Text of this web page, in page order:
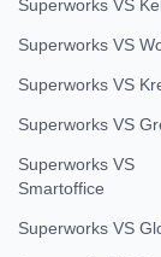
Superworks VS
Superworks VS
Superworks VS
Superworks VS
Superworks VS
Smartoffice
Superworks VS